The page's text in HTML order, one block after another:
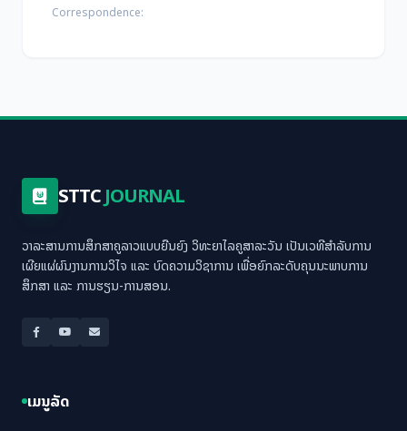
Correspondence:
STTCJOURNAL
ວາລະສານການສຶກສາຄູລາວແບບຍືນຍົງ ວິທະຍາໄລຄູສາລະວັນ ເປັນເວທີສຳລັບການ
ເຜີຍແຜ່ຜົນງານການວິໄຈ ແລະ ບົດຄວາມວິຊາການ ເພື່ອຍົກລະດັບຄຸນນະພາບການ
ສຶກສາ ແລະ ການຮຽນ-ການສອນ.
ເມນູລັດ